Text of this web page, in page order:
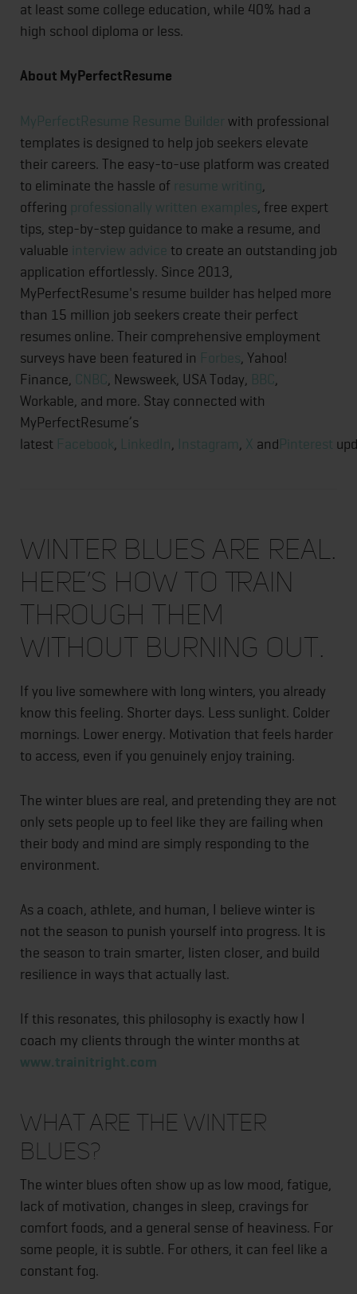
at least some college education, while 40% had a
high school diploma or less.
About MyPerfectResume
MyPerfectResume Resume Builder with professional
templates is designed to help job seekers elevate
their careers. The easy-to-use platform was created
to eliminate the hassle of resume writing
offering professionally written examples , free expert
tips, step-by-step guidance to make a resume, and
valuable interview advice to create an outstanding job
application effortlessly. Since 2013,
MyPerfectResume's resume builder has helped more
than 15 million job seekers create their perfect
resumes online. Their comprehensive employment
surveys have been featured in Forbes , Yahoo!
Finance, CNBC , Newsweek, USA Today, BBC
Workable, and more. Stay connected with
MyPerfectResume’s
latest Facebook LinkedIn Instagram X andPinterest
Winter Blues Are Real.
Here’s How to Train
Through Them
Without Burning Out.
If you live somewhere with long winters, you already
know this feeling. Shorter days. Less sunlight. Colder
mornings. Lower energy. Motivation that feels harder
to access, even if you genuinely enjoy training.
The winter blues are real, and pretending they are not
only sets people up to feel like they are failing when
their body and mind are simply responding to the
environment.
As a coach, athlete, and human, I believe winter is
not the season to punish yourself into progress. It is
the season to train smarter, listen closer, and build
resilience in ways that actually last.
If this resonates, this philosophy is exactly how I
coach my clients through the winter months at
www.trainitright.com
What Are the Winter
Blues?
The winter blues often show up as low mood, fatigue,
lack of motivation, changes in sleep, cravings for
comfort foods, and a general sense of heaviness. For
some people, it is subtle. For others, it can feel like a
constant fog.